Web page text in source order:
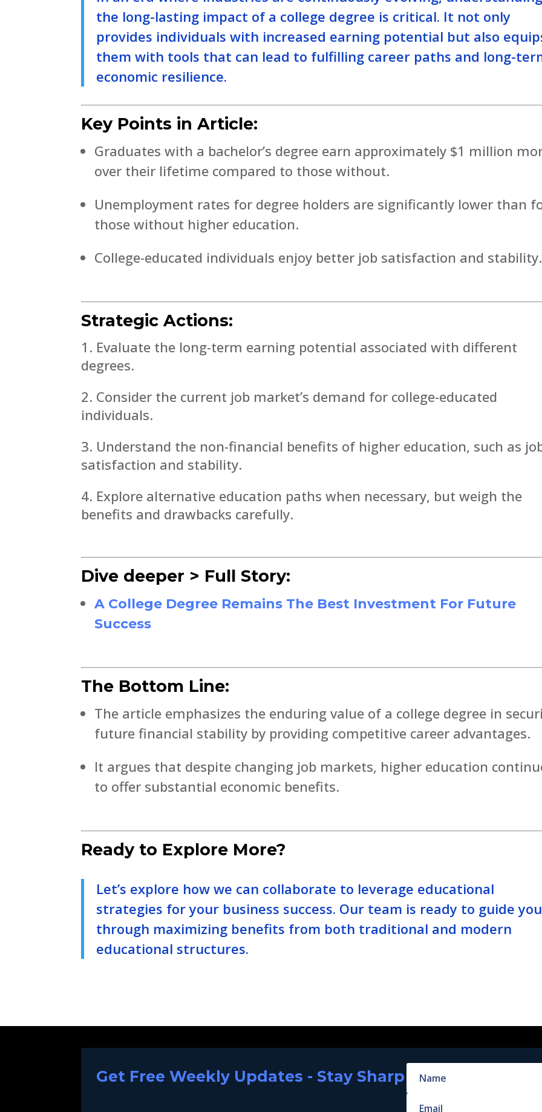
the long-lasting impact of a college degree is critical. It not only
provides individuals with increased earning potential but also
them with tools that can lead to fulfilling career paths and long-
economic resilience.
Key Points in Article:
Graduates with a bachelor’s degree earn approximately $1 million
over their lifetime compared to those without.
Unemployment rates for degree holders are significantly lower than
those without higher education.
College-educated individuals enjoy better job satisfaction and stability.
Strategic Actions:
Evaluate the long-term earning potential associated with different
degrees.
Consider the current job market’s demand for college-educated
individuals.
Understand the non-financial benefits of higher education, such as
satisfaction and stability.
Explore alternative education paths when necessary, but weigh the
benefits and drawbacks carefully.
Dive deeper > Full Story:
A College Degree Remains The Best Investment For Future
Success
The Bottom Line:
The article emphasizes the enduring value of a college degree in
future financial stability by providing competitive career advantages.
It argues that despite changing job markets, higher education
to offer substantial economic benefits.
Ready to Explore More?
Let’s explore how we can collaborate to leverage educational
strategies for your business success. Our team is ready to guide you
through maximizing benefits from both traditional and modern
educational structures.
Get Free Weekly Updates - Stay Sharp